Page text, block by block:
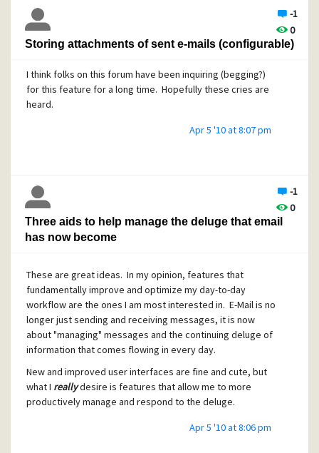
-1
0
Storing attachments of sent e-mails (configurable)
I think folks on this forum have been inquiring (begging?)
for this feature for a long time. Hopefully these cries are
heard.
Apr 5 '10 at 8:07 pm
-1
0
Three aids to help manage the deluge that email
has now become
These are great ideas. In my opinion, features that
fundamentally improve and optimize my day-to-day
workflow are the ones I am most interested in. E-Mail is no
longer just sending and receiving messages, it is now
about "managing" messages and the continuing deluge of
information that comes flowing in every day.
New and improved user interfaces are fine and cute, but
what I reallydesire is features that allow me to more
productively manage and respond to the deluge.
Apr 5 '10 at 8:06 pm